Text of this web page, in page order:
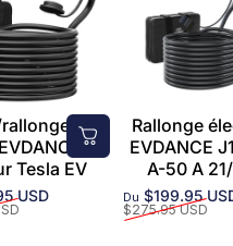
de
50
Tesla EV
USD
Rallonge
EVDANCE
A-50 A
Prix
Du $199.95
Prix habituel
$275.95 USD